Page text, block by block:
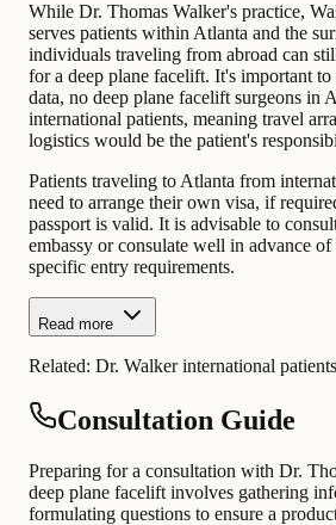
While Dr. Thomas Walker's practice,
serves patients within Atlanta and the
individuals traveling from abroad can
for a deep plane facelift. It's important
data, no deep plane facelift surgeons in
international patients, meaning travel
logistics would be the patient's
Patients traveling to Atlanta from
need to arrange their own visa, if
passport is valid. It is advisable to
embassy or consulate well in advance
specific entry requirements.
Read more
Related: Dr. Walker international patients
Consultation Guide
Preparing for a consultation with Dr.
deep plane facelift involves gathering
formulating questions to ensure a